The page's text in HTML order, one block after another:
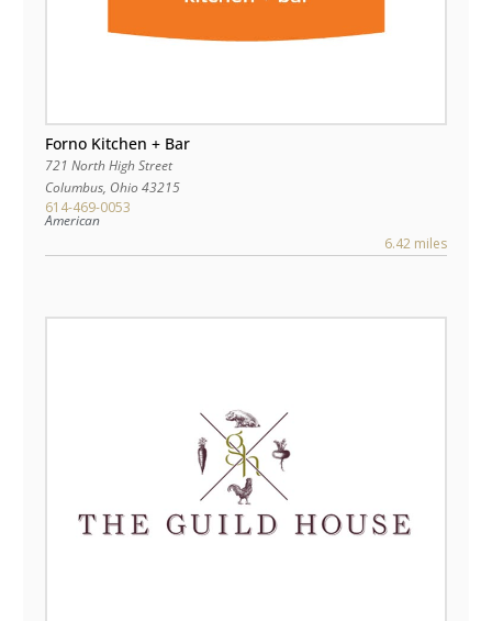
Forno Kitchen + Bar
721 North High Street
Columbus, Ohio 43215
614-469-0053
American
6.42 miles